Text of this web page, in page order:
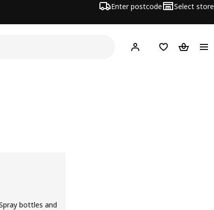
Enter postcode Select store
Hej! Log inWish list
bottles and